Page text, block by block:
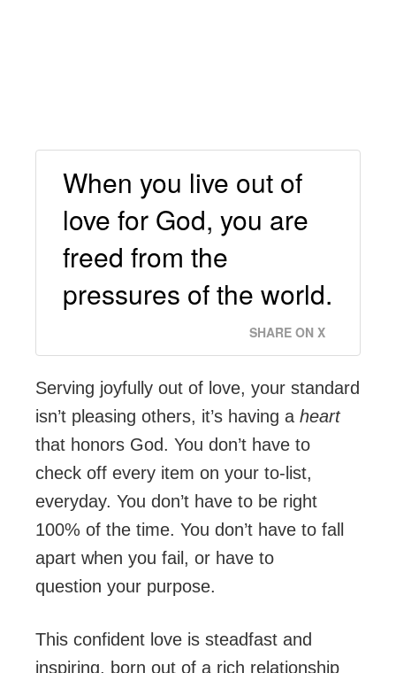
When you live out of
love for God, you are
freed from the
pressures of the world.
SHARE ON X
Serving joyfully out of love, your standard
isn’t pleasing others, it’s having a heart
that honors God. You don’t have to
check off every item on your to-list,
everyday. You don’t have to be right
100% of the time. You don’t have to fall
apart when you fail, or have to
question your purpose.
This confident love is steadfast and
inspiring, born out of a rich relationship